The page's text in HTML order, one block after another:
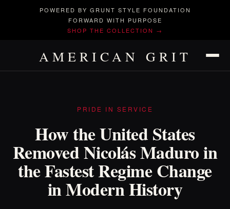
POWERED BY GRUNT STYLE FOUNDATION
FORWARD WITH PURPOSE
SHOP THE COLLECTION →
AMERICAN GRIT
PRIDE IN SERVICE
How the United States
Removed Nicolás Maduro in
the Fastest Regime Change
in Modern History